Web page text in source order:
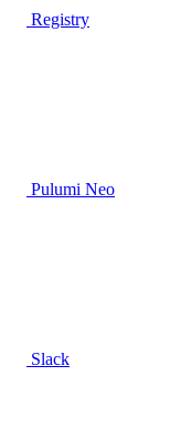
Registry
Pulumi Neo
Slack